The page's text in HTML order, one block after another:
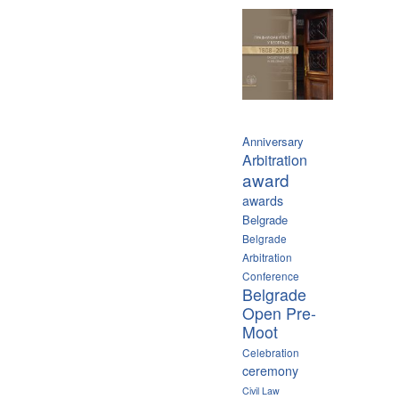
Anniversary
Arbitration
award
awards
Belgrade
Belgrade
Arbitration
Conference
Belgrade
Open Pre-
Moot
Celebration
ceremony
Civil Law